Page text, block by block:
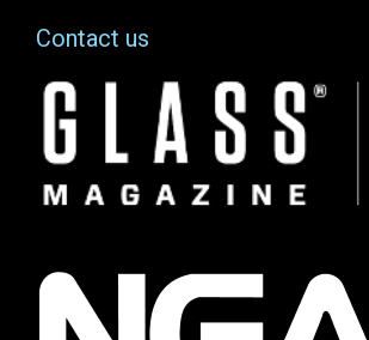
Contact us
Image